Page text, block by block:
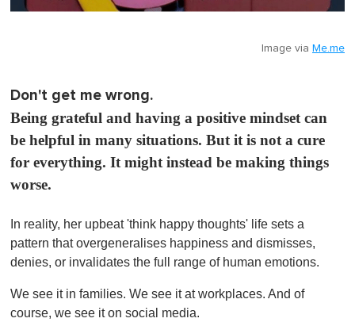
Image via Me.me
Don't get me wrong.
Being grateful and having a positive mindset can
be helpful in many situations. But it is not a cure
for everything. It might instead be making things
worse.
In reality, her upbeat 'think happy thoughts' life sets a
pattern that overgeneralises happiness and dismisses,
denies, or invalidates the full range of human emotions.
We see it in families. We see it at workplaces. And of
course, we see it on social media.